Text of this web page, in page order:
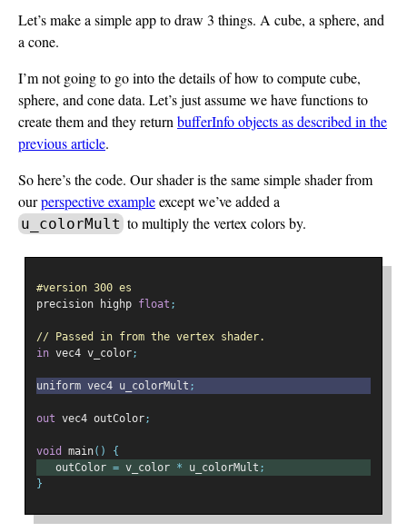
Let’s make a simple app to draw 3 things. A cube, a sphere, and
a cone.
I’m not going to go into the details of how to compute cube,
sphere, and cone data. Let’s just assume we have functions to
create them and they return bufferInfo objects as described in the
previous article.
So here’s the code. Our shader is the same simple shader from
ourperspective exampleexcept we’ve added a
u_colorMult to multiply the vertex colors by.
#version 300 es
precision highp float ;
// Passed in from the vertex shader.
in vec4 v_color;
uniform vec4 u_colorMult ;
out vec4 outColor;
void main()
{
   outColor
= v_color * u_colorMult ;
}